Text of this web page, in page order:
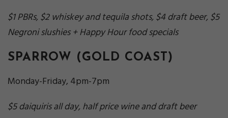
$1 PBRs, $2 whiskey and tequila shots, $4 draft beer, $5
Negroni slushies + Happy Hour food specials
SPARROW (GOLD COAST)
Monday-Friday, 4pm-7pm
$5 daiquiris all day, half price wine and draft beer